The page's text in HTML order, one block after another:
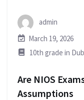
admin
March 19, 2026
10th grade in
Are NIOS
Assumptions